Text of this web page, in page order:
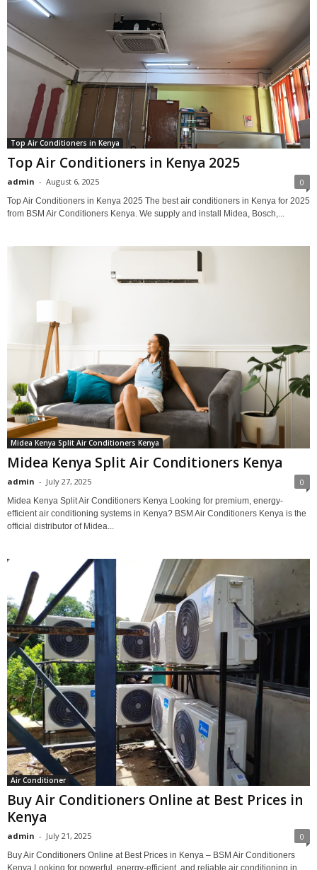
Top Air Conditioners in Kenya
Top Air Conditioners in Kenya 2025
admin - August 6, 2025 0
Top Air Conditioners in Kenya 2025 The best air conditioners in Kenya for 2025
from BSM Air Conditioners Kenya. We supply and install Midea, Bosch,...
Midea Kenya Split Air Conditioners Kenya
Midea Kenya Split Air Conditioners Kenya
admin - July 27, 2025 0
Midea Kenya Split Air Conditioners Kenya Looking for premium, energy-
efficient air conditioning systems in Kenya? BSM Air Conditioners Kenya is the
official distributor of Midea...
Air Conditioner
Buy Air Conditioners Online at Best Prices in
Kenya
admin - July 21, 2025 0
Buy Air Conditioners Online at Best Prices in Kenya – BSM Air Conditioners
Kenya Looking for powerful, energy-efficient, and reliable air conditioning in